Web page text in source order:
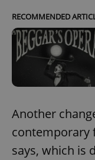
RECOMMENDED
Another
contemporary
says, which is